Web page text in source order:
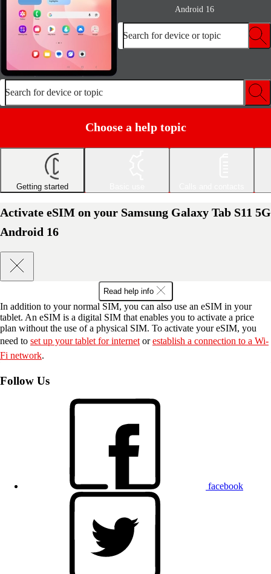
Android 16
Search for device or topic
Search for device or topic
Choose a help topic
Getting started
Activate eSIM on your Samsung Galaxy Tab S11 5G
Android 16
Read help info
In addition to your normal SIM, you can also use an eSIM in your
tablet. An eSIM is a digital SIM that enables you to activate a price
plan without the use of a physical SIM. To activate your eSIM, you
need to set up your tablet for internet orestablish a connection to a Wi-
Fi network.
Follow Us
facebook